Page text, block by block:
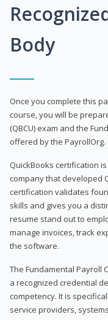
Body
Once you complete this
course, you will be
(QBCU) exam and the
offered by the PayrollOrg.
QuickBooks certification
company that developed
certification validates
skills and gives you a
resume stand out to
manage invoices, track
the software.
The Fundamental Payroll
a recognized credential
competency. It is
service providers,